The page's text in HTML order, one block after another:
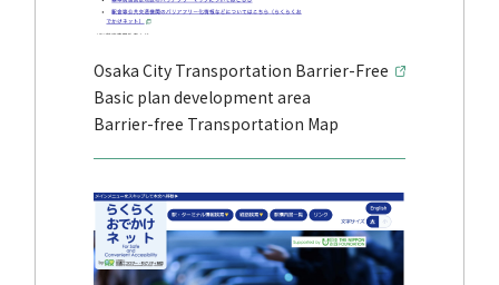
Osaka City Transportation Barrier-Free
Basic plan development area
Barrier-free Transportation Map